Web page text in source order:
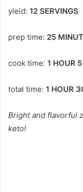
yield: 12 SERVINGS
prep time: 25
cook time: 1 HOUR
total time: 1 HOUR
Bright and flavorful
keto!